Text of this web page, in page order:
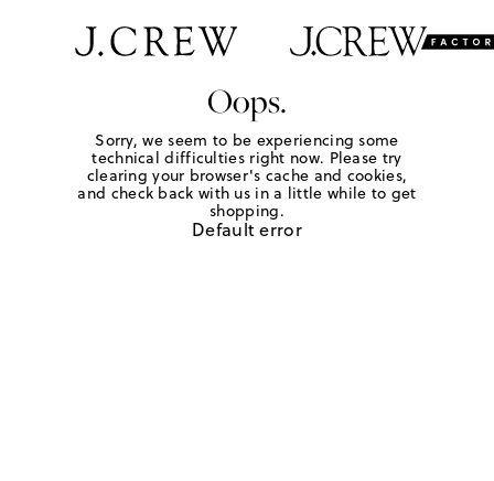
Oops.
Sorry, we seem to be experiencing some
technical difficulties right now. Please try
clearing your browser's cache and cookies,
and check back with us in a little while to get
shopping.
Default error